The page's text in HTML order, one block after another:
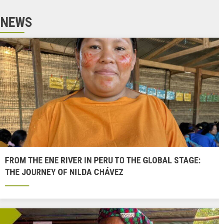
NEWS
FROM THE ENE RIVER IN PERU TO THE GLOBAL STAGE:
THE JOURNEY OF NILDA CHÁVEZ